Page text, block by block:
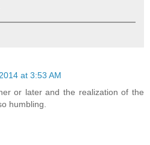
at 3:53 AM
or later and the realization of the
humbling.